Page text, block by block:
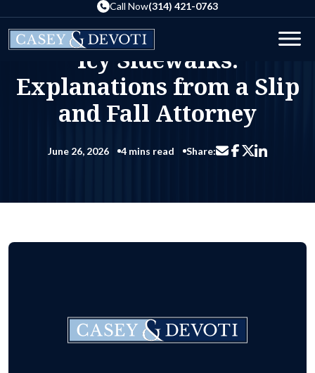
to
the
content
Call Now(314) 421-0763
Home
Blog Icy Sidewalks: Explanations from a Slip and Fall Attorney
Icy Sidewalks:
Explanations from a Slip
and Fall Attorney
June 26, 2026 4 mins read Share: Share via email
Share on
Share on X
Share on